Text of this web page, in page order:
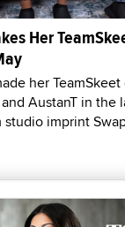
Her
her
AustanT in the
studio imprint